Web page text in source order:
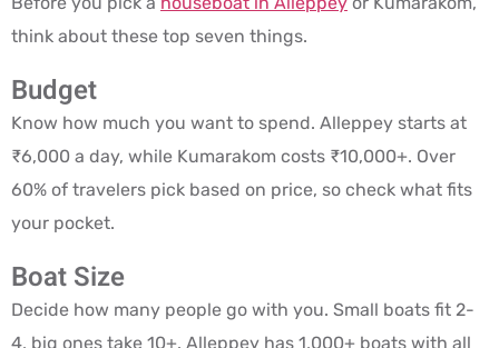
think about these top seven things.
Budget
Know how much you want to spend. Alleppey starts at
₹6,000 a day, while Kumarakom costs ₹10,000+. Over
60% of travelers pick based on price, so check what fits
your pocket.
Boat Size
Decide how many people go with you. Small boats fit 2-
4, big ones take 10+. Alleppey has 1,000+ boats with all